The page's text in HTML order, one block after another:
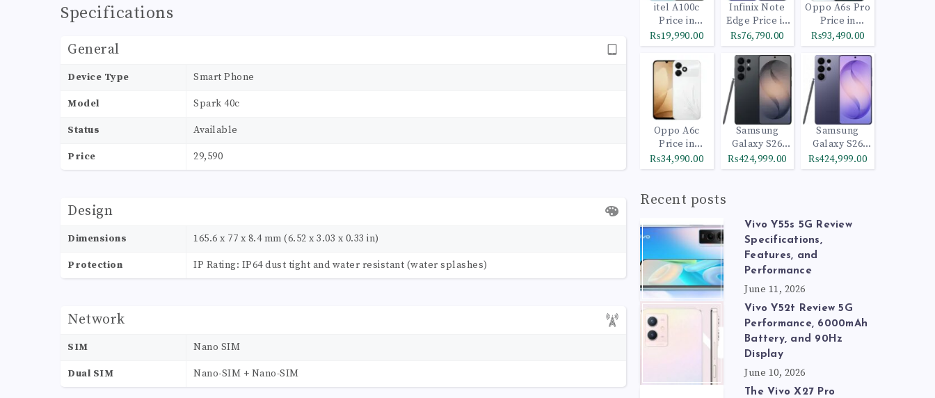
Specifications
General
Device Type Smart Phone
Model Spark 40c
Status Available
Price 29,590
Design
Dimensions 165.6 x 77 x 8.4 mm (6.52 x 3.03 x 0.33 in)
Protection IP Rating: IP64 dust tight and water resistant (water splashes)
Network
SIM Nano SIM
Dual SIM Nano-SIM + Nano-SIM
itel A100c
Price in
Pakistan
₨19,990.00
Infinix Note
Edge Price in
Pakistan
₨76,790.00
Oppo A6s Pro
Price in
Pakistan
₨93,490.00
Oppo A6c
Price in
Pakistan
₨34,990.00
Samsung
Galaxy S26
Ultra 512GB
Black
₨424,999.00
Samsung
Galaxy S26
Ultra 1TB
Cobalt Violet
₨424,999.00
Recent posts
Vivo Y55s 5G Review
Specifications,
Features, and
Performance
June 11, 2026
Vivo Y52t Review 5G
Performance, 6000mAh
Battery, and 90Hz
Display
June 10, 2026
The Vivo X27 Pro